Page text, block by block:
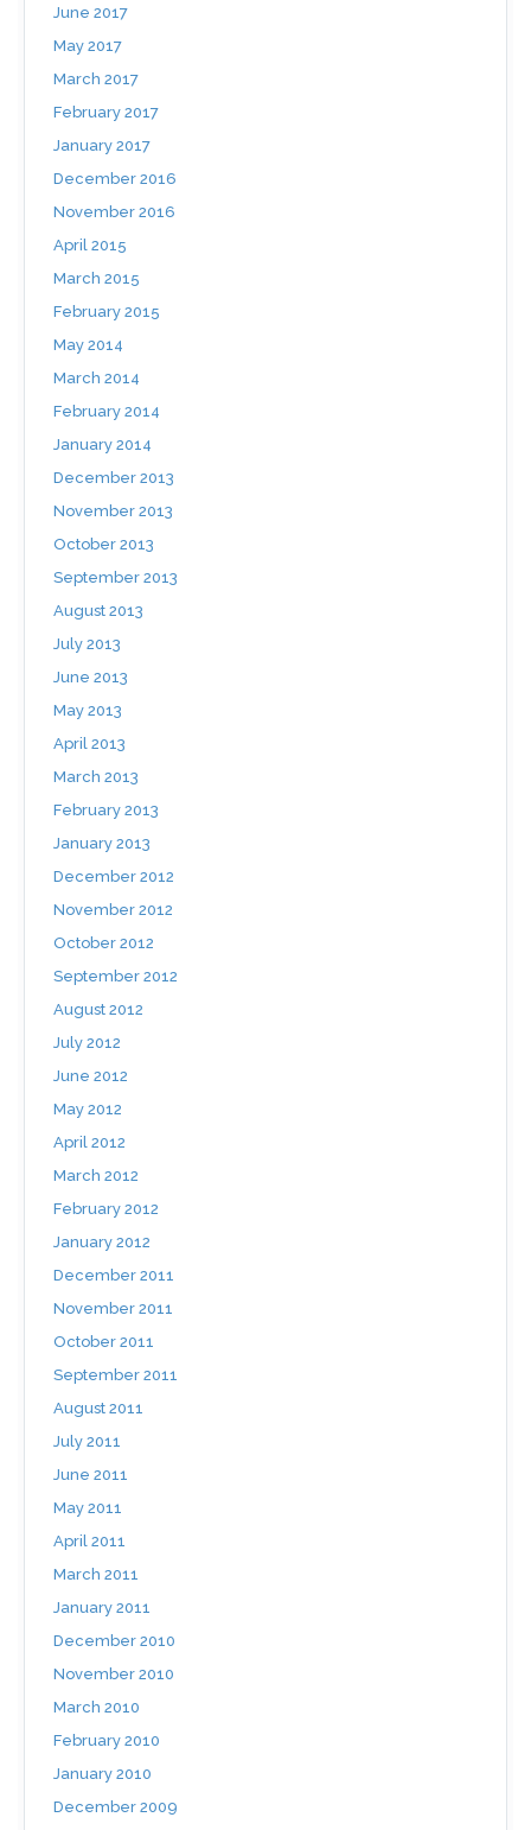
June 2017
May 2017
March 2017
February 2017
January 2017
December 2016
November 2016
April 2015
March 2015
February 2015
May 2014
March 2014
February 2014
January 2014
December 2013
November 2013
October 2013
September 2013
August 2013
July 2013
June 2013
May 2013
April 2013
March 2013
February 2013
January 2013
December 2012
November 2012
October 2012
September 2012
August 2012
July 2012
June 2012
May 2012
April 2012
March 2012
February 2012
January 2012
December 2011
November 2011
October 2011
September 2011
August 2011
July 2011
June 2011
May 2011
April 2011
March 2011
January 2011
December 2010
November 2010
March 2010
February 2010
January 2010
December 2009